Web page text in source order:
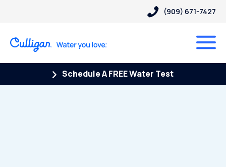
(909) 671-7427
Schedule A FREE Water Test